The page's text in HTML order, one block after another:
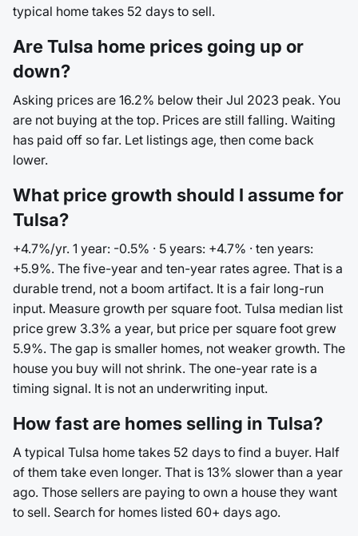
typical home takes 52 days to sell.
Are Tulsa home prices going up or
down?
Asking prices are 16.2% below their Jul 2023 peak. You
are not buying at the top. Prices are still falling. Waiting
has paid off so far. Let listings age, then come back
lower.
What price growth should I assume for
Tulsa?
+4.7%/yr. 1 year: -0.5% · 5 years: +4.7% · ten years:
+5.9%. The five-year and ten-year rates agree. That is a
durable trend, not a boom artifact. It is a fair long-run
input. Measure growth per square foot. Tulsa median list
price grew 3.3% a year, but price per square foot grew
5.9%. The gap is smaller homes, not weaker growth. The
house you buy will not shrink. The one-year rate is a
timing signal. It is not an underwriting input.
How fast are homes selling in Tulsa?
A typical Tulsa home takes 52 days to find a buyer. Half
of them take even longer. That is 13% slower than a year
ago. Those sellers are paying to own a house they want
to sell. Search for homes listed 60+ days ago.